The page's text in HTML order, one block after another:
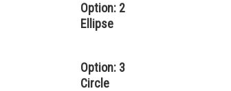
Option: 2
Ellipse
Option: 3
Circle